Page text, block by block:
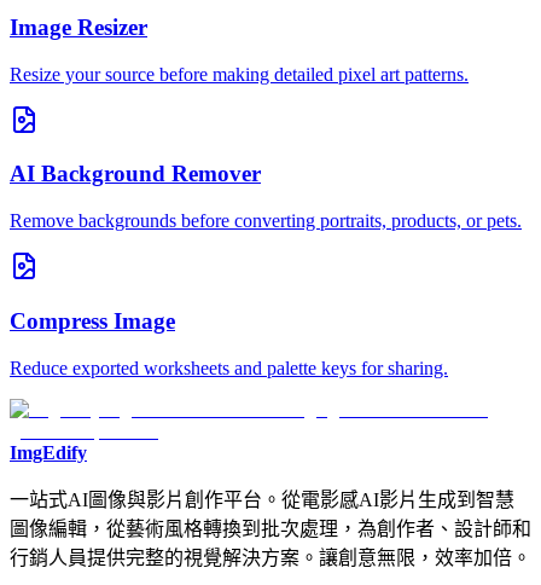
Image Resizer
Resize your source before making detailed pixel art patterns.
AI Background Remover
Remove backgrounds before converting portraits, products, or pets.
Compress Image
Reduce exported worksheets and palette keys for sharing.
ImgEdify
一站式AI圖像與影片創作平台。從電影感AI影片生成到智慧
圖像編輯，從藝術風格轉換到批次處理，為創作者、設計師和
行銷人員提供完整的視覺解決方案。讓創意無限，效率加倍。